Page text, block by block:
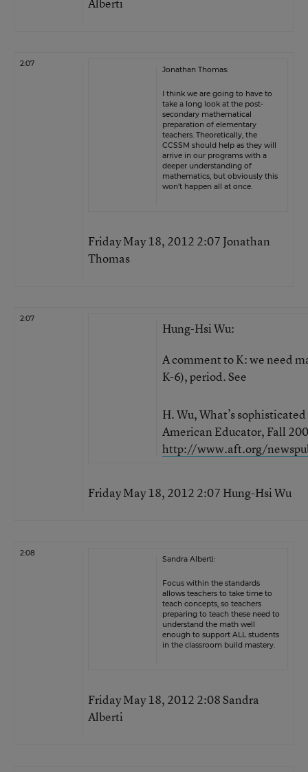
2:07
Jonathan Thomas:
I think we are going to have to
take a long look at the post-
secondary mathematical
preparation of elementary
teachers. Theoretically, the
CCSSM should help as they will
arrive in our programs with a
deeper understanding of
mathematics, but obviously this
won’t happen all at once.
Friday May 18, 2012 2:07 Jonathan
Thomas
2:07
Hung-Hsi Wu:
A comment to K: we need
K-6), period. See
H. Wu, What’s
American Educator, Fall
http://www.aft.org/
Friday May 18, 2012 2:07 Hung-Hsi Wu
2:08
Sandra Alberti:
Focus within the standards
allows teachers to take time to
teach concepts, so teachers
preparing to teach these need to
understand the math well
enough to support ALL students
in the classroom build mastery.
Friday May 18, 2012 2:08 Sandra
Alberti